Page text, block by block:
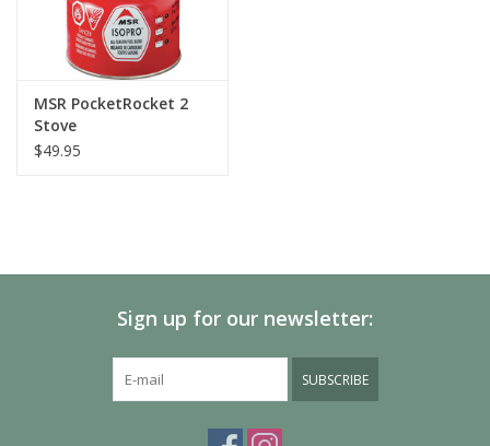
MSR PocketRocket 2
Stove
$49.95
Sign up for our newsletter:
SUBSCRIBE